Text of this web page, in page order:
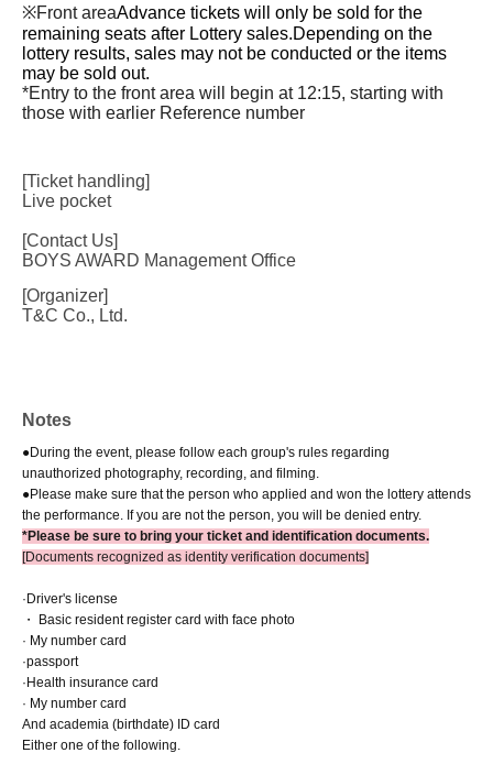
※Front areaAdvance tickets will only be sold for the
remaining seats after Lottery sales.Depending on the
lottery results, sales may not be conducted or the items
may be sold out.
*Entry to the front area will begin at 12:15, starting with
those with earlier Reference number
[Ticket handling]
Live pocket
[Contact Us]
BOYS AWARD Management Office
[Organizer]
T&C Co., Ltd.
Notes
●During the event, please follow each group's rules regarding
unauthorized photography, recording, and filming.
●Please make sure that the person who applied and won the lottery attends
the performance. If you are not the person, you will be denied entry.
*Please be sure to bring your ticket and identification documents.
[Documents recognized as identity verification documents]
·Driver's license
・ Basic resident register card with face photo
· My number card
·passport
·Health insurance card
· My number card
And academia (birthdate) ID card
Either one of the following.